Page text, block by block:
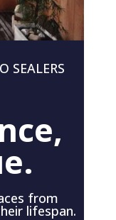
SEALERS
from
lifespan.